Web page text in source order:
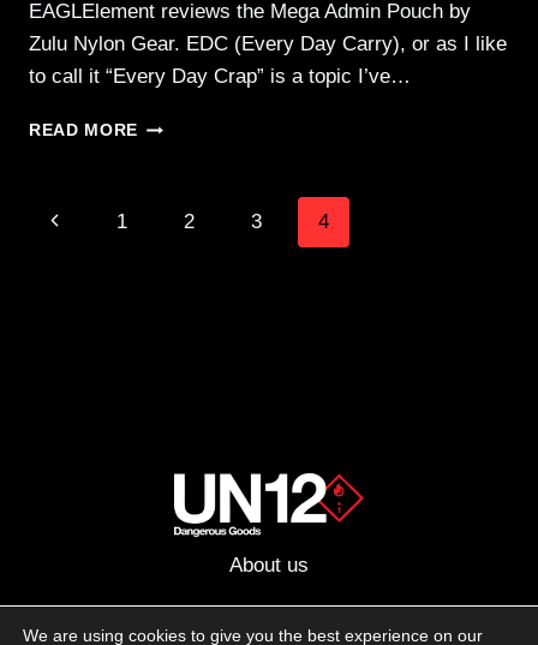
EAGLElement reviews the Mega Admin Pouch by
Zulu Nylon Gear. EDC (Every Day Carry), or as I like
to call it “Every Day Crap” is a topic I’ve…
READ MORE MEGA
ZULU
Page
Previous1 2 3 4
About us
We are using cookies to give you the best experience on our